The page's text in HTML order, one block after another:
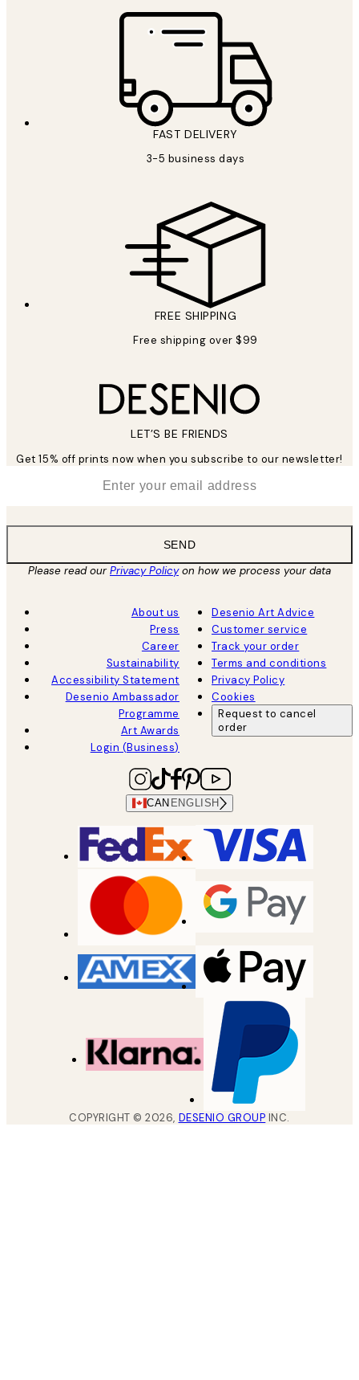
FAST DELIVERY
3-5 business days
FREE SHIPPING
Free shipping over $99
LET’S BE FRIENDS
Get 15% off prints now when you subscribe to our newsletter!
SEND
Please read ourPrivacy Policyon how we process your data
About us
Press
Career
Sustainability
Accessibility Statement
Desenio Ambassador
Programme
Art Awards
Login (Business)
Desenio Art Advice
Customer service
Track your order
Terms and conditions
Privacy Policy
Cookies
Request to cancel
order
CAN ENGLISH
COPYRIGHT ©2026, DESENIO GROUP INC.